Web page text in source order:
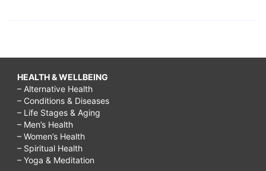
HEALTH & WELLBEING
– Alternative Health
– Conditions & Diseases
– Life Stages & Aging
– Men’s Health
– Women’s Health
– Spiritual Health
– Yoga & Meditation